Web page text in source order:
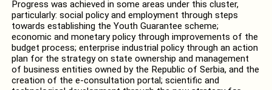
Progress was achieved in some areas under this cluster,
particularly: social policy and employment through steps
towards establishing the Youth Guarantee scheme;
economic and monetary policy through improvements of the
budget process; enterprise industrial policy through an action
plan for the strategy on state ownership and management
of business entities owned by the Republic of Serbia, and the
creation of the e-consultation portal; scientific and